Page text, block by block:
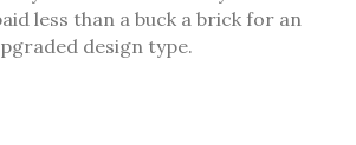
less than a buck a brick for an
design type.